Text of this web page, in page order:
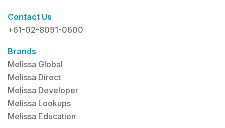
Contact Us
+61-02-8091-0600
Brands
Melissa Global
Melissa Direct
Melissa Developer
Melissa Lookups
Melissa Education